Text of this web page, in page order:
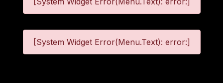
[System Widget Error(Menu.Text): error:]